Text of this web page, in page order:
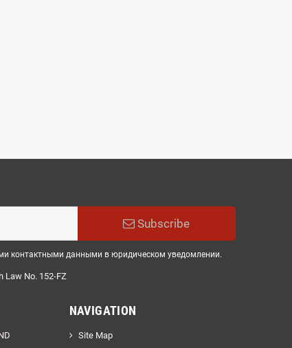
Subscribe
контактными данными в юридическом уведомлении.
Law No. 152-FZ
NAVIGATION
Site Map